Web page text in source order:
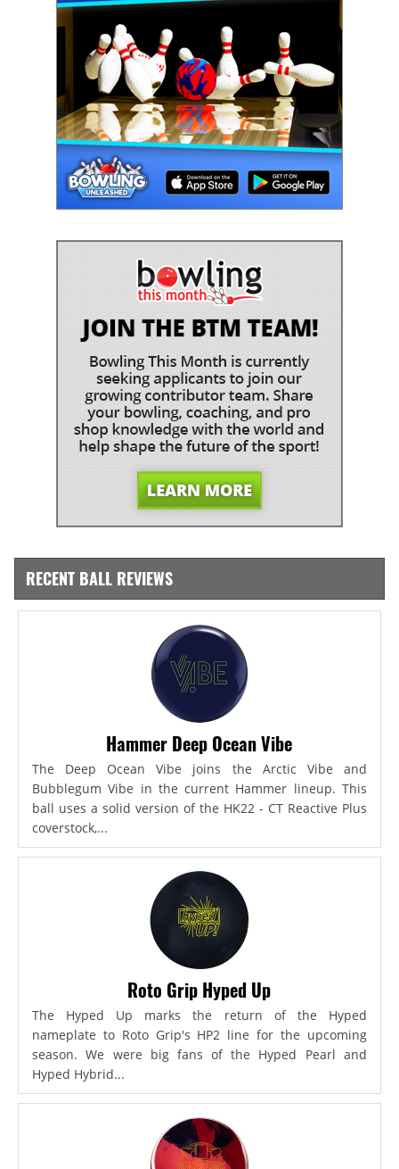
RECENT BALL REVIEWS
Hammer Deep Ocean Vibe
The Deep Ocean Vibe joins the Arctic Vibe and
Bubblegum Vibe in the current Hammer lineup. This
ball uses a solid version of the HK22 - CT Reactive Plus
coverstock,...
Roto Grip Hyped Up
The Hyped Up marks the return of the Hyped
nameplate to Roto Grip's HP2 line for the upcoming
season. We were big fans of the Hyped Pearl and
Hyped Hybrid...